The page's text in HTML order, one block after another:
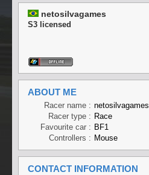
netosilvagames
S3 licensed
ABOUT ME
Racer name : netosilvagames
Racer type : Race
Favourite car : BF1
Controllers : Mouse
CONTACT INFORMATION